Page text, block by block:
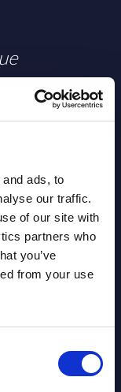
ads, to
our traffic.
of our site with
partners who
you’ve
from your use